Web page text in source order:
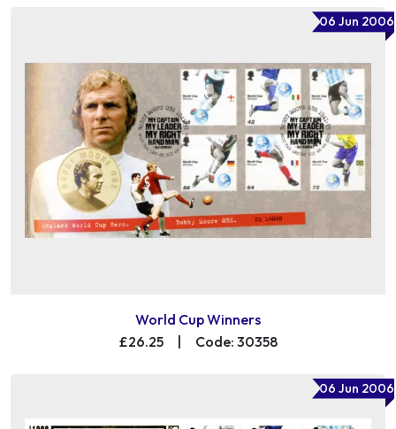
06 Jun 2006
World Cup Winners
£26.25
| Code: 30358
06 Jun 2006